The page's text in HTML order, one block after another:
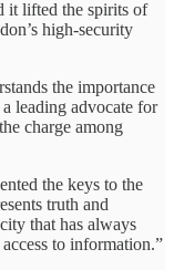
it lifted the spirits of
high-security
the importance
leading advocate for
charge among
the keys to the
truth and
that has always
to information.”